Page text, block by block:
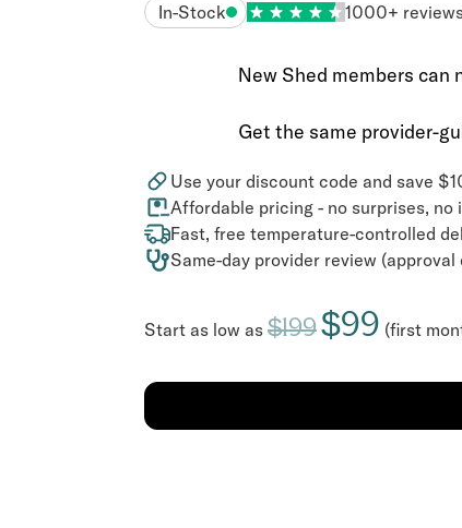
In-Stock 1000+
New Shed members can
Get the same provider-
Use your discount code and save
Affordable pricing - no surprises, no
Fast, free temperature-controlled
Same-day provider review (approval
Start as low as $199$99 (first